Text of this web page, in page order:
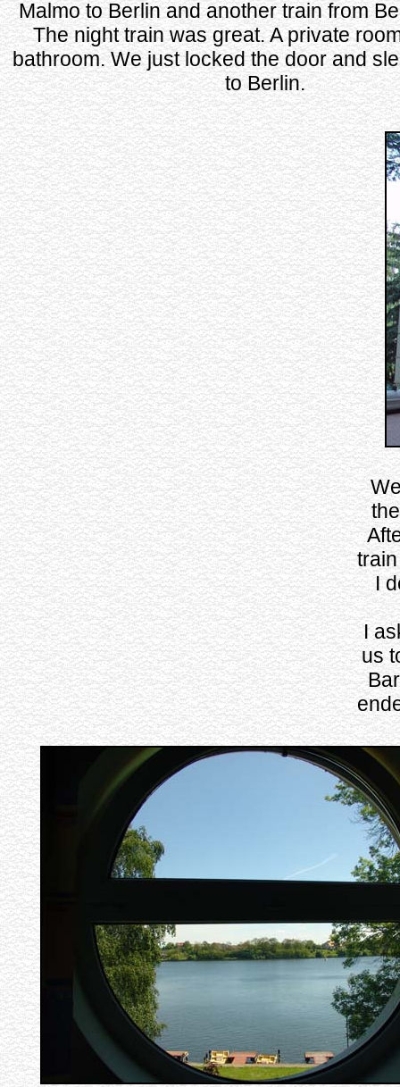
Malmo to Berlin and another train from
The night train was great. A private
bathroom. We just locked the door and
to Berlin.
I
I
us